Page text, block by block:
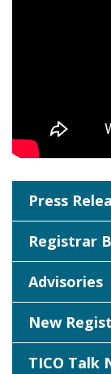
Press
Registrar
Advisories
New
TICO Talk